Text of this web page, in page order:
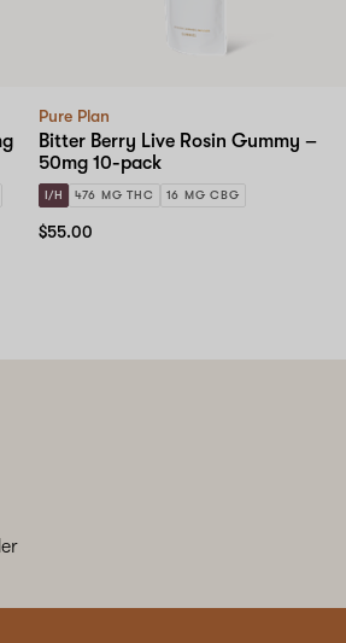
Pure Plan
Bitter Berry Live Rosin Gummy –
50mg 10-pack
I/H 476 MG THC 16 MG CBG
$55.00